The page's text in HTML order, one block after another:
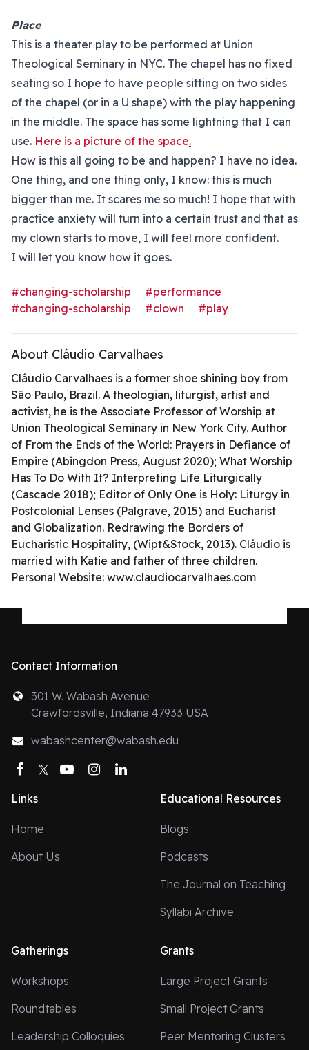
Place
This is a theater play to be performed at Union
Theological Seminary in NYC. The chapel has no fixed
seating so I hope to have people sitting on two sides
of the chapel (or in a U shape) with the play happening
in the middle. The space has some lightning that I can
use. Here is a picture of the space.
How is this all going to be and happen? I have no idea.
One thing, and one thing only, I know: this is much
bigger than me. It scares me so much! I hope that with
practice anxiety will turn into a certain trust and that as
my clown starts to move, I will feel more confident.
I will let you know how it goes.
#changing-scholarship
#performance
#changing-scholarship
#clown #play
About Cláudio Carvalhaes
Cláudio Carvalhaes is a former shoe shining boy from
São Paulo, Brazil. A theologian, liturgist, artist and
activist, he is the Associate Professor of Worship at
Union Theological Seminary in New York City. Author
of From the Ends of the World: Prayers in Defiance of
Empire (Abingdon Press, August 2020); What Worship
Has To Do With It? Interpreting Life Liturgically
(Cascade 2018); Editor of Only One is Holy: Liturgy in
Postcolonial Lenses (Palgrave, 2015) and Eucharist
and Globalization. Redrawing the Borders of
Eucharistic Hospitality, (Wipt&Stock, 2013). Cláudio is
married with Katie and father of three children.
Personal Website: www.claudiocarvalhaes.com
Contact Information
301 W. Wabash Avenue
Crawfordsville, Indiana 47933 USA
wabashcenter@wabash.edu
Facebook
TwitterYouTubeInstagram
Links
Home
About Us
Educational Resources
Blogs
Podcasts
The Journal on Teaching
Syllabi Archive
Gatherings
Workshops
Roundtables
Leadership Colloquies
Grants
Large Project Grants
Small Project Grants
Peer Mentoring Clusters